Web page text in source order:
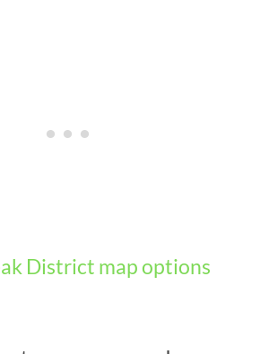
District map options